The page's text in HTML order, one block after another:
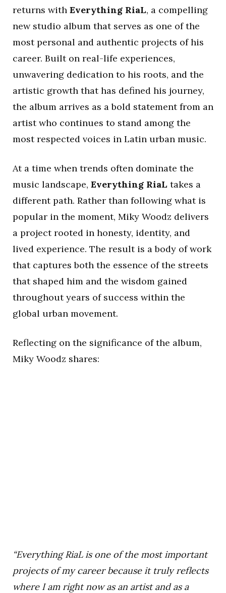
returns with Everything RiaL, a compelling
new studio album that serves as one of the
most personal and authentic projects of his
career. Built on real-life experiences,
unwavering dedication to his roots, and the
artistic growth that has defined his journey,
the album arrives as a bold statement from an
artist who continues to stand among the
most respected voices in Latin urban music.
At a time when trends often dominate the
music landscape, Everything RiaL takes a
different path. Rather than following what is
popular in the moment, Miky Woodz delivers
a project rooted in honesty, identity, and
lived experience. The result is a body of work
that captures both the essence of the streets
that shaped him and the wisdom gained
throughout years of success within the
global urban movement.
Reflecting on the significance of the album,
Miky Woodz shares:
“Everything RiaL is one of the most important
projects of my career because it truly reflects
where I am right now as an artist and as a